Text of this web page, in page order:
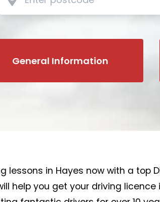
General Information
lessons in Hayes now with a top
help you get your driving licence